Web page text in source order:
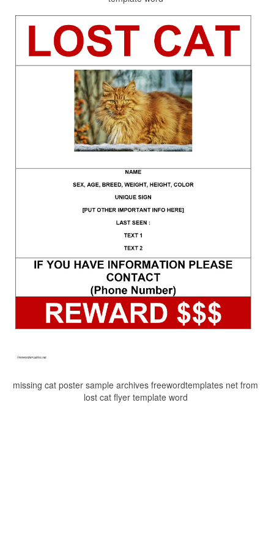
missing cat poster sample archives freewordtemplates net from
lost cat flyer template word